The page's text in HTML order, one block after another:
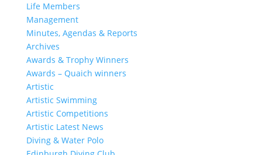
Life Members
Management
Minutes, Agendas & Reports
Archives
Awards & Trophy Winners
Awards – Quaich winners
Artistic
Artistic Swimming
Artistic Competitions
Artistic Latest News
Diving & Water Polo